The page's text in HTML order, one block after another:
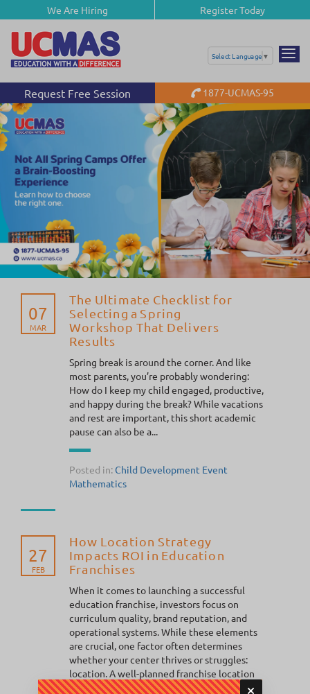
We Are Hiring Register Today
Select Language ▼
Request Free Session 1877-UCMAS-95
07
MAR
The Ultimate Checklist for
Selecting a Spring
Workshop That Delivers
Results
Spring break is around the corner. And like
most parents, you’re probably wondering:
How do I keep my child engaged, productive,
and happy during the break? While vacations
and rest are important, this short academic
pause can also be a...
Posted in:Child Development Event
Mathematics
27
FEB
How Location Strategy
Impacts ROI in Education
Franchises
When it comes to launching a successful
education franchise, investors focus on
curriculum quality, brand reputation, and
operational systems. While these elements
are crucial, one factor often determines
whether your center thrives or struggles:
location. A well-planned franchise location
strategy...